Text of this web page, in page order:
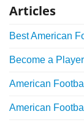
Articles
Best American
Become a
American
American